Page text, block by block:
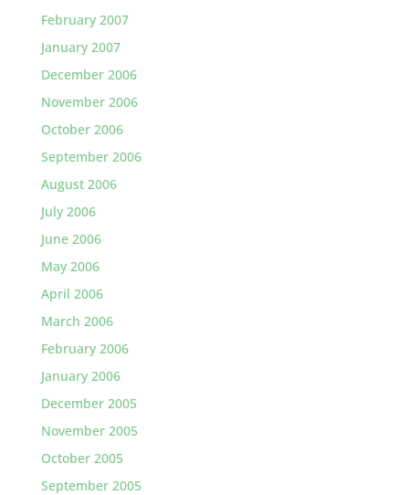
February 2007
January 2007
December 2006
November 2006
October 2006
September 2006
August 2006
July 2006
June 2006
May 2006
April 2006
March 2006
February 2006
January 2006
December 2005
November 2005
October 2005
September 2005